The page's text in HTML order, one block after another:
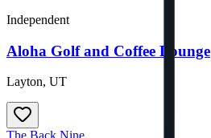
Independent
Aloha Golf and Coffee Lounge
Layton, UT